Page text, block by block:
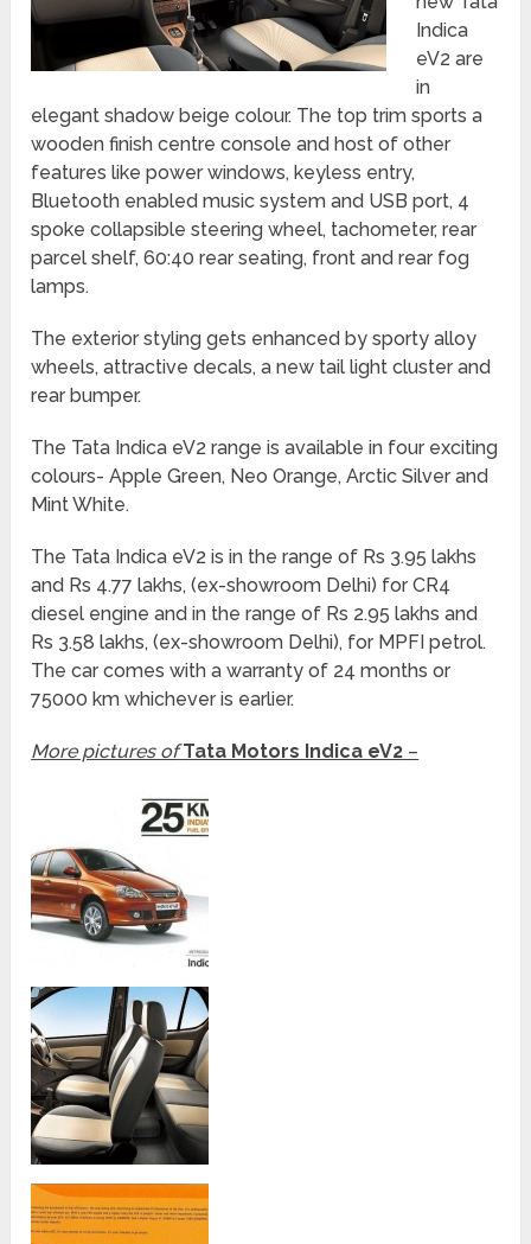
Indica
eV2 are
in
elegant shadow beige colour. The top trim sports a
wooden finish centre console and host of other
features like power windows, keyless entry,
Bluetooth enabled music system and USB port, 4
spoke collapsible steering wheel, tachometer, rear
parcel shelf, 60:40 rear seating, front and rear fog
lamps.
The exterior styling gets enhanced by sporty alloy
wheels, attractive decals, a new tail light cluster and
rear bumper.
The Tata Indica eV2 range is available in four exciting
colours- Apple Green, Neo Orange, Arctic Silver and
Mint White.
The Tata Indica eV2 is in the range of Rs 3.95 lakhs
and Rs 4.77 lakhs, (ex-showroom Delhi) for CR4
diesel engine and in the range of Rs 2.95 lakhs and
Rs 3.58 lakhs, (ex-showroom Delhi), for MPFI petrol.
The car comes with a warranty of 24 months or
75000 km whichever is earlier.
More pictures of Tata Motors Indica eV2 –